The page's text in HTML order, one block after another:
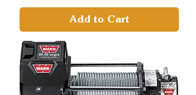
Add to Cart